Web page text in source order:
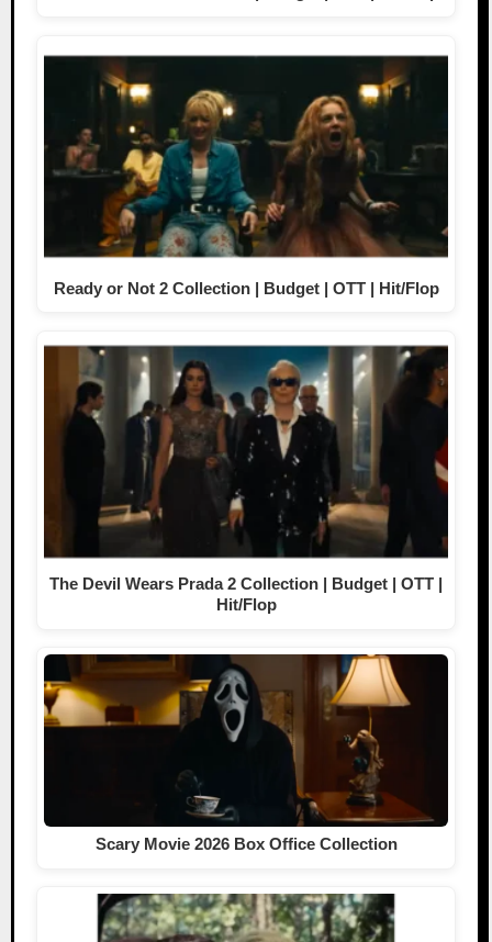
Ready or Not 2 Collection | Budget | OTT | Hit/Flop
The Devil Wears Prada 2 Collection | Budget | OTT |
Hit/Flop
Scary Movie 2026 Box Office Collection